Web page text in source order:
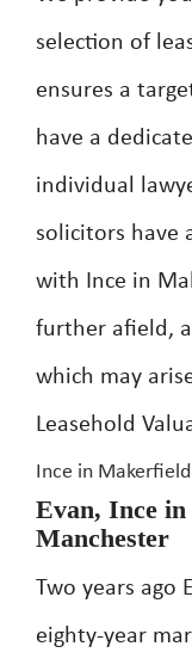
selection of
ensures a
have a
individual
solicitors have
with Ince in
further afield,
which may
Leasehold
Ince in
Evan, Ince
Manchester
Two years
eighty-year